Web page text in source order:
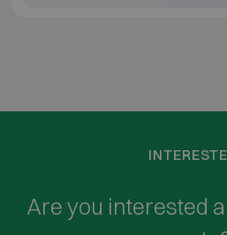
Are you interested